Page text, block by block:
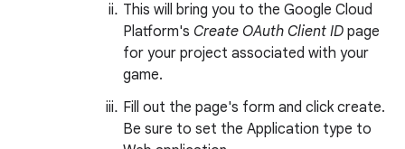
This will bring you to the Google Cloud
Platform's Create OAuth Client ID page
for your project associated with your
game.
Fill out the page's form and click create.
Be sure to set the Application type to